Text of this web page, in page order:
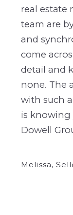
real estate
team are
and
come
detail and
none. The
with such
is knowing
Dowell
Melissa,